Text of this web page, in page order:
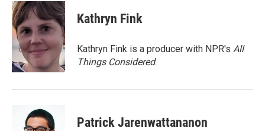
c
e
b
o
o
i
t
e
r
n
k
e
d
I
n
Kathryn Fink
Kathryn Fink is a producer with NPR's All
Things Considered.
Patrick Jarenwattananon